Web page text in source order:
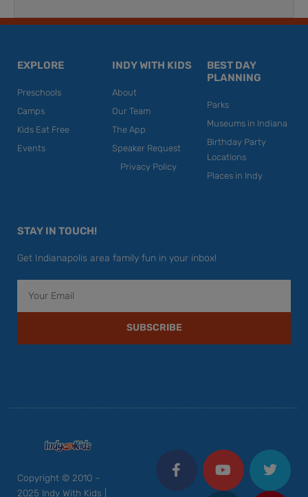
EXPLORE
Preschools
Camps
Kids Eat Free
Events
INDY WITH KIDS
About
Our Team
The App
Speaker Request
Privacy Policy
BEST DAY
PLANNING
Parks
Museums in Indiana
Birthday Party
Locations
Places in Indy
STAY IN TOUCH!
Get Indianapolis area family fun in your inbox!
SUBSCRIBE
Copyright © 2010 –
2025 Indy With Kids |
c
o
u
w
i
n
s
n